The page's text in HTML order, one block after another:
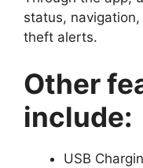
status,
theft alerts.
Other
include:
USB